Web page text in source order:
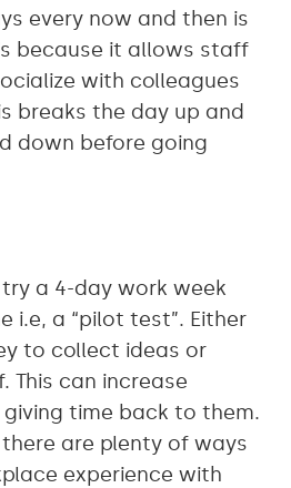
every now and then is
because it allows staff
with colleagues
breaks the day up and
down before going
a 4-day work week
i.e, a “pilot test”. Either
to collect ideas or
This can increase
time back to them.
are plenty of ways
experience with